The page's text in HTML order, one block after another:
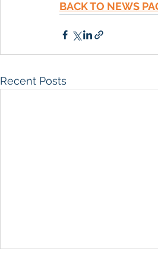
BACK TO NEWS
Recent Posts